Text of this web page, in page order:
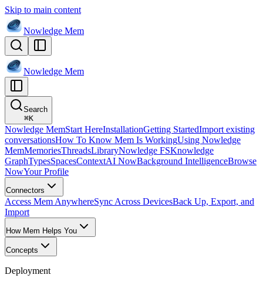
Skip to main content
Nowledge Mem
Nowledge Mem
Search
⌘K
Nowledge MemStart HereInstallationGetting StartedImport existing
conversationsHow To Know Mem Is WorkingUsing Nowledge
MemMemoriesThreadsLibraryNowledge FSKnowledge
GraphTypesSpacesContextAI NowBackground IntelligenceBrowse
NowYour Profile
Connectors
Access Mem AnywhereSync Across DevicesBack Up, Export, and
Import
How Mem Helps You
Concepts
Deployment